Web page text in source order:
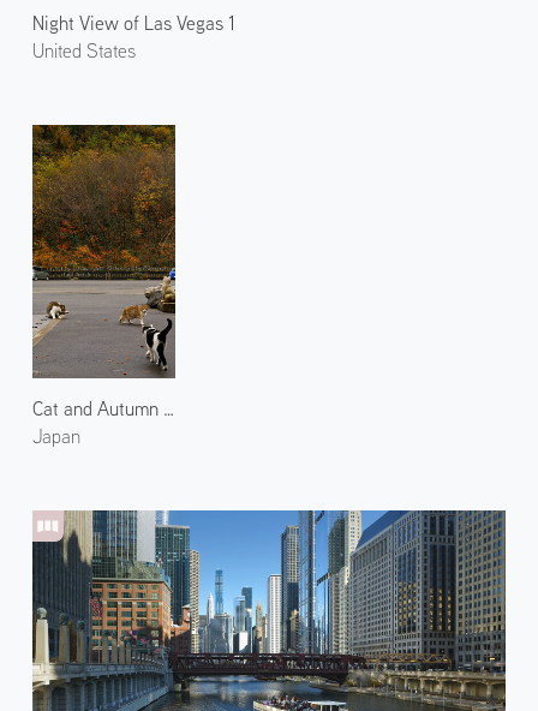
Night View of Las Vegas 1
United States
Cat and Autumn Leaves 2
Japan